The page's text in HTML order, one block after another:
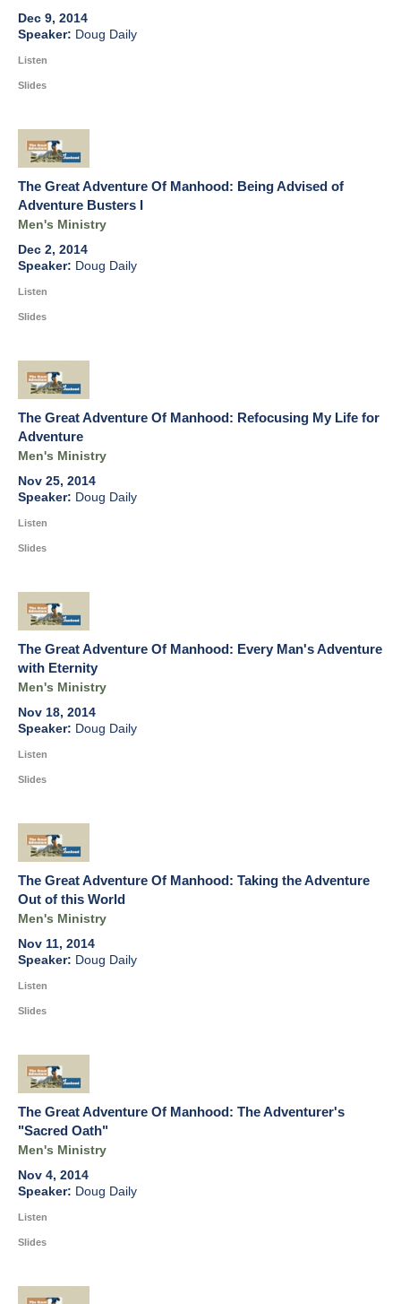
Dec 9, 2014
Doug Daily
Listen
Slides
The Great Adventure Of Manhood: Being Advised of
Adventure Busters I
Men's Ministry
Dec 2, 2014
Doug Daily
Listen
Slides
The Great Adventure Of Manhood: Refocusing My Life for
Adventure
Men's Ministry
Nov 25, 2014
Doug Daily
Listen
Slides
The Great Adventure Of Manhood: Every Man's Adventure
with Eternity
Men's Ministry
Nov 18, 2014
Doug Daily
Listen
Slides
The Great Adventure Of Manhood: Taking the Adventure
Out of this World
Men's Ministry
Nov 11, 2014
Doug Daily
Listen
Slides
The Great Adventure Of Manhood: The Adventurer's
"Sacred Oath"
Men's Ministry
Nov 4, 2014
Doug Daily
Listen
Slides